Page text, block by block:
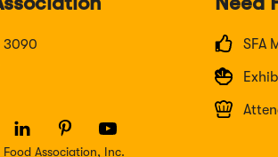
3090
SFA
LinkedIn
(Opens
in
Pinterest
(Opens
in
Youtube
(Opens
in
Association, Inc.